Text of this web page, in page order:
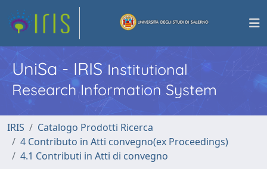
UniSa - IRISInstitutional
Research Information System
IRIS
Catalogo Prodotti Ricerca
4 Contributo in Atti convegno(ex Proceedings)
4.1 Contributi in Atti di convegno